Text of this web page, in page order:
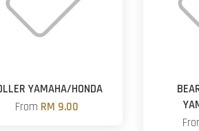
YAMAHA/HONDA
From RM 9.00